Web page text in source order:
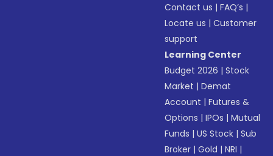
Contact us |FAQ’s |
Locate us |Customer
support
Learning Center
Budget 2026 |Stock
Market |Demat
Account |Futures &
Options |IPOs |Mutual
Funds |US Stock |Sub
Broker |Gold |NRI |